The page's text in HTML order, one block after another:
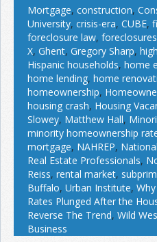
Mortgage, construction,
University, crisis-era, CUBE,
foreclosure law, foreclosures
X, Ghent, Gregory Sharp,
Hispanic households, home
home lending, home
homeownership,
housing crash, Housing
Slowey, Matthew Hall,
minority homeownership
mortgage, NAHREP,
Real Estate Professionals,
Reiss, rental market,
Buffalo, Urban Institute,
Rates Plunged After the
Reverse The Trend, Wild
Business